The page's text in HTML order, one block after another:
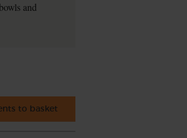
and
to basket